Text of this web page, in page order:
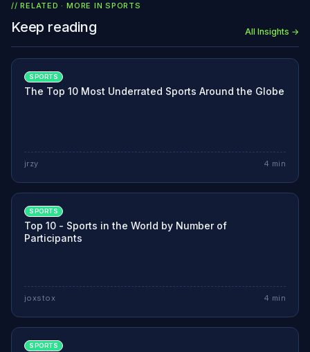
// RELATED · MORE INSPORTS
Keep reading All Insights →
SPORTS
The Top 10 Most Underrated Sports Around the Globe
jrzy 4 min
SPORTS
Top 10 - Sports in the World by Number of
Participants
joxstox 4 min
SPORTS